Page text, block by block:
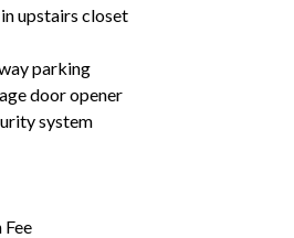
upstairs closet
parking
door opener
system